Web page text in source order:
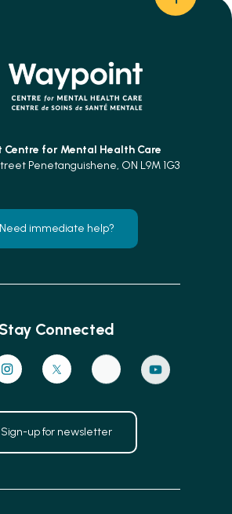
Centre for Mental Health Care
Penetanguishene, ON L9M 1G3
Need immediate help?
Stay Connected
Sign-up for newsletter